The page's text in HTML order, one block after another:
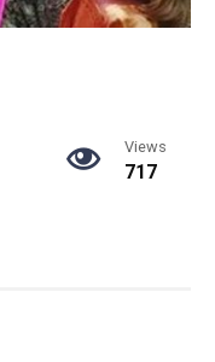
Views
717